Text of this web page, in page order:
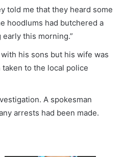
told me that they heard some
hoodlums had butchered a
this morning.”
his sons but his wife was
to the local police
A spokesman
arrests had been made.